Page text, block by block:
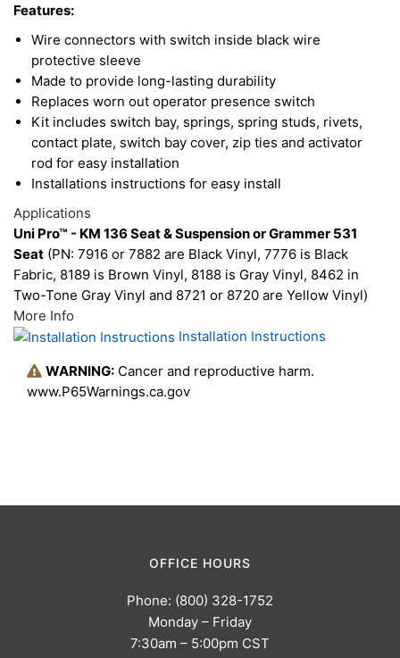
Features:
Wire connectors with switch inside black wire
protective sleeve
Made to provide long-lasting durability
Replaces worn out operator presence switch
Kit includes switch bay, springs, spring studs, rivets,
contact plate, switch bay cover, zip ties and activator
rod for easy installation
Installations instructions for easy install
Applications
Uni Pro™ - KM 136 Seat & Suspension or Grammer 531
Seat (PN: 7916 or 7882 are Black Vinyl, 7776 is Black
Fabric, 8189 is Brown Vinyl, 8188 is Gray Vinyl, 8462 in
Two-Tone Gray Vinyl and 8721 or 8720 are Yellow Vinyl)
More Info
Installation Instructions
WARNING: Cancer and reproductive harm.
www.P65Warnings.ca.gov
OFFICE HOURS
Phone: (800) 328-1752
Monday – Friday
7:30am – 5:00pm CST